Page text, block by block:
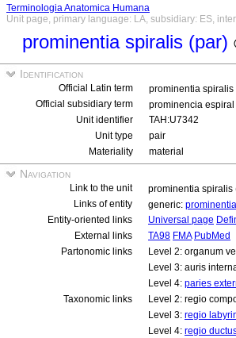
Terminologia Anatomica Humana
Unit page, primary language: LA, subsidiary: ES,
prominentia spiralis (par)
Identification
Official Latin term
prominentia spiralis
Official subsidiary term
prominencia espiral
Unit identifier
TAH:U7342
Unit type
pair
Materiality
material
Navigation
Link to the unit
prominentia spiralis
Links of entity
generic:
Entity-oriented links
Universal page
External links
TA98 FMA PubMed
Partonomic links
Level 2: organum
Level 3: auris
Level 4: paries
Taxonomic links
Level 2: regio
Level 3: regio
Level 4: regio